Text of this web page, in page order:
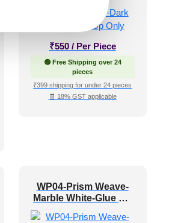
₹550 / Per Piece
🟢 Free Shipping over 24
pieces
₹399 shipping for under 24 pieces
🧾 18% GST applicable
WP04-Prism Weave-
Marble White-Glue Up